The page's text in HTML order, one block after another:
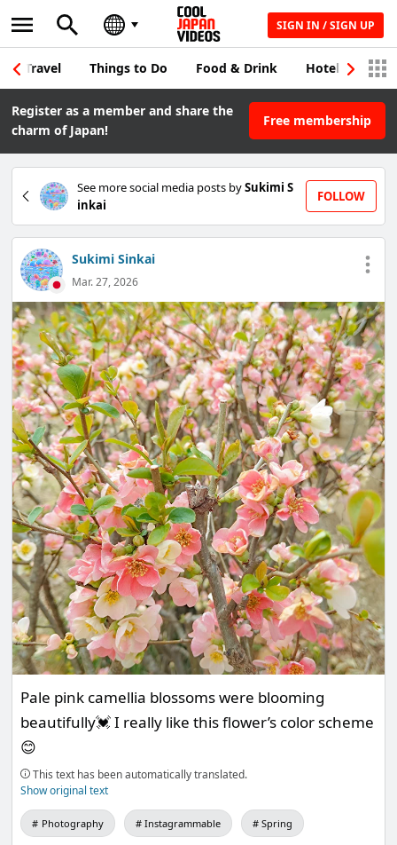
SIGN IN / SIGN UP
Travel Things to Do Food & Drink Hotel &
Register as a member and share the
charm of Japan!
Free membership
See more social media posts bySukimi S
inkai
FOLLOW
Sukimi Sinkai
Mar. 27, 2026
Pale pink camellia blossoms were blooming
beautifully💓 I really like this flower’s color scheme
😊
This text has been automatically translated.
Show original text
Photography Instagrammable Spring